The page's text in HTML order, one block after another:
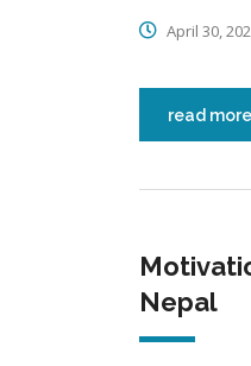
April 30,
read more
Nepal